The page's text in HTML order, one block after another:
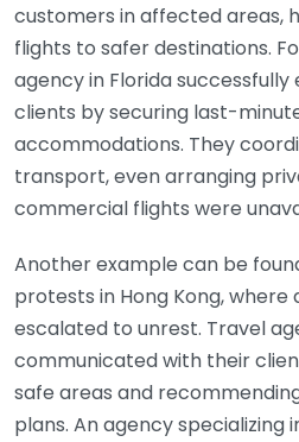
customers in affected areas,
flights to safer destinations.
agency in Florida successfully
clients by securing last-
accommodations. They
transport, even arranging
commercial flights were
Another example can be
protests in Hong Kong,
escalated to unrest. Travel
communicated with their
safe areas and
plans. An agency